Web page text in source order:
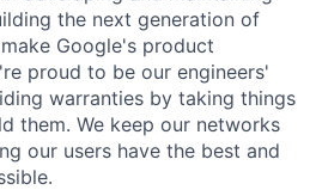
the next generation of
Google's product
proud to be our engineers'
warranties by taking things
them. We keep our networks
our users have the best and